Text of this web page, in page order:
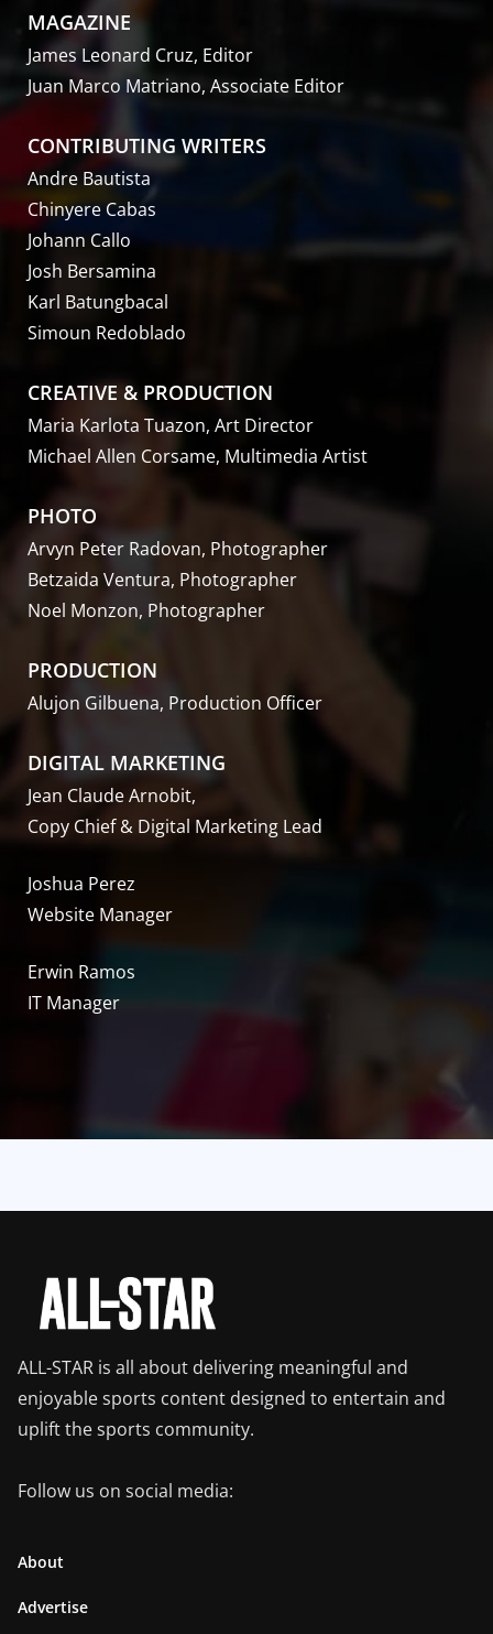
MAGAZINE
James Leonard Cruz, Editor
Juan Marco Matriano, Associate Editor
CONTRIBUTING WRITERS
Andre Bautista
Chinyere Cabas
Johann Callo
Josh Bersamina
Karl Batungbacal
Simoun Redoblado
CREATIVE & PRODUCTION
Maria Karlota Tuazon, Art Director
Michael Allen Corsame, Multimedia Artist
PHOTO
Arvyn Peter Radovan, Photographer
Betzaida Ventura, Photographer
Noel Monzon, Photographer
PRODUCTION
Alujon Gilbuena, Production Officer
DIGITAL MARKETING
Jean Claude Arnobit,
Copy Chief & Digital Marketing Lead
Joshua Perez
Website Manager
Erwin Ramos
IT Manager
ALL-STAR is all about delivering meaningful and
enjoyable sports content designed to entertain and
uplift the sports community.
Follow us on social media:
About
Advertise